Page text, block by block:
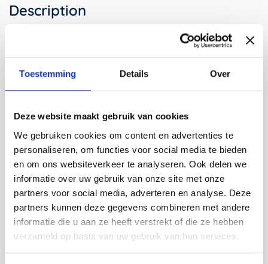
Toestemming Details Over
Deze website maakt gebruik van cookies
We gebruiken cookies om content en advertenties te
personaliseren, om functies voor social media te bieden
en om ons websiteverkeer te analyseren. Ook delen we
informatie over uw gebruik van onze site met onze
partners voor social media, adverteren en analyse. Deze
partners kunnen deze gegevens combineren met andere
informatie die u aan ze heeft verstrekt of die ze hebben
verzameld op basis van uw gebruik van hun services.
Description
The Strap Stool is designed by bram/stijn Burger and
Stijn van der Vleuten under the name bram/stijn. Bram
and Stijn work as freelance Designers on various
projects ranging from (temporary) interiors to trade fair
the founders of the multidisciplinary design studio 'La
Make Carpets'.
With a smart construction in mind, Bram and Stijn
developed the 'strap series': a series of stools, benches,
tables and cabinets made from a few compartments
that can be set up in the blink of an eye. The furniture,
partly due to their flexibility which is often desired for
temporary events, was designed forEcco's hotshopand
the Modefabriek.